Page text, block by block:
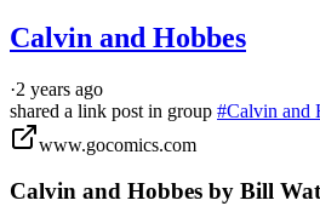
Calvin and Hobbes
·2 years ago
shared a link post in group #Calvin and
www.gocomics.com
Calvin and Hobbes by Bill